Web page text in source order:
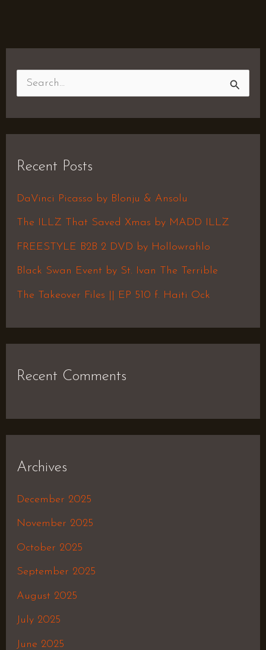
c
h
f
Recent Posts
DaVinci Picasso by Blonju & Ansolu
The ILLZ That Saved Xmas by MADD ILLZ
FREESTYLE B2B 2 DVD by Hollowrahlo
Black Swan Event by St. Ivan The Terrible
The Takeover Files || EP 510 f. Haiti Ock
Recent Comments
Archives
December 2025
November 2025
October 2025
September 2025
August 2025
July 2025
June 2025